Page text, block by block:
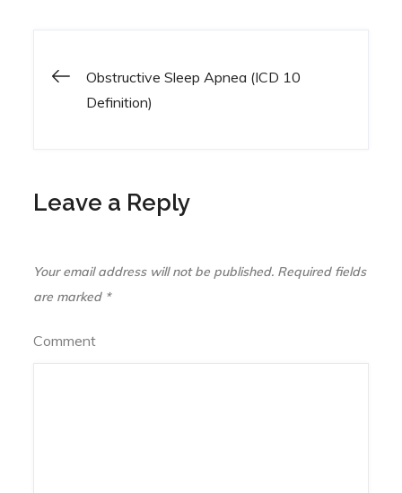
Post
Obstructive Sleep Apnea (ICD 10
Definition)
Leave a Reply
Your email address will not be published. Required fields
are marked *
Comment